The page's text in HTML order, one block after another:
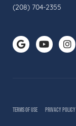
(208) 704-2355
TERMS OF USE PRIVACY POLICY